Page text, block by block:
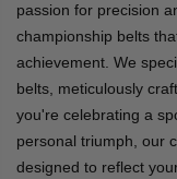
passion for precision
championship belts
achievement. We
belts, meticulously
you're celebrating a
personal triumph, our
designed to reflect